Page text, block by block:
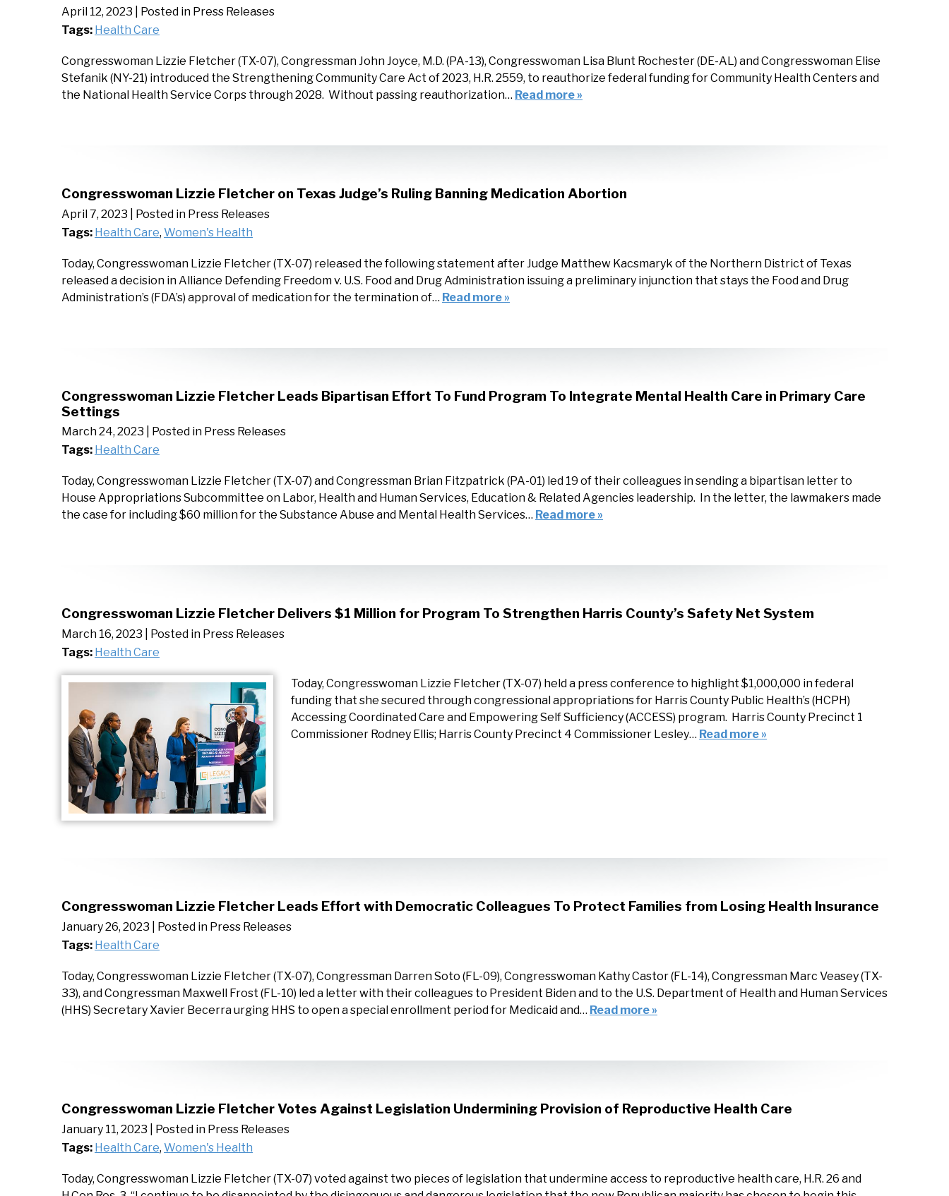
April 12, 2023
| Posted in Press Releases
Tags: Health Care
Congresswoman Lizzie Fletcher (TX-07), Congressman John Joyce, M.D. (PA-13), Congresswoman Lisa Blunt Rochester (DE-AL) and Congresswoman Elise
Stefanik (NY-21) introduced the Strengthening Community Care Act of 2023, H.R. 2559, to reauthorize federal funding for Community Health Centers and
the National Health Service Corps through 2028. Without passing reauthorization… Read more »
Congresswoman Lizzie Fletcher on Texas Judge’s Ruling Banning Medication Abortion
April 7, 2023
| Posted in Press Releases
Tags: Health Care, Women's Health
Today, Congresswoman Lizzie Fletcher (TX-07) released the following statement after Judge Matthew Kacsmaryk of the Northern District of Texas
released a decision in Alliance Defending Freedom v. U.S. Food and Drug Administration issuing a preliminary injunction that stays the Food and Drug
Administration’s (FDA’s) approval of medication for the termination of… Read more »
Congresswoman Lizzie Fletcher Leads Bipartisan Effort To Fund Program To Integrate Mental Health Care in Primary Care
Settings
March 24, 2023
| Posted in Press Releases
Tags: Health Care
Today, Congresswoman Lizzie Fletcher (TX-07) and Congressman Brian Fitzpatrick (PA-01) led 19 of their colleagues in sending a bipartisan letter to
House Appropriations Subcommittee on Labor, Health and Human Services, Education & Related Agencies leadership. In the letter, the lawmakers made
the case for including $60 million for the Substance Abuse and Mental Health Services… Read more »
Congresswoman Lizzie Fletcher Delivers $1 Million for Program To Strengthen Harris County’s Safety Net System
March 16, 2023
| Posted in Press Releases
Tags: Health Care
Today, Congresswoman Lizzie Fletcher (TX-07) held a press conference to highlight $1,000,000 in federal
funding that she secured through congressional appropriations for Harris County Public Health’s (HCPH)
Accessing Coordinated Care and Empowering Self Sufficiency (ACCESS) program. Harris County Precinct 1
Commissioner Rodney Ellis; Harris County Precinct 4 Commissioner Lesley… Read more »
Congresswoman Lizzie Fletcher Leads Effort with Democratic Colleagues To Protect Families from Losing Health Insurance
January 26, 2023
| Posted in Press Releases
Tags: Health Care
Today, Congresswoman Lizzie Fletcher (TX-07), Congressman Darren Soto (FL-09), Congresswoman Kathy Castor (FL-14), Congressman Marc Veasey (TX-
33), and Congressman Maxwell Frost (FL-10) led a letter with their colleagues to President Biden and to the U.S. Department of Health and Human Services
(HHS) Secretary Xavier Becerra urging HHS to open a special enrollment period for Medicaid and… Read more »
Congresswoman Lizzie Fletcher Votes Against Legislation Undermining Provision of Reproductive Health Care
January 11, 2023
| Posted in Press Releases
Tags: Health Care, Women's Health
Today, Congresswoman Lizzie Fletcher (TX-07) voted against two pieces of legislation that undermine access to reproductive health care, H.R. 26 and